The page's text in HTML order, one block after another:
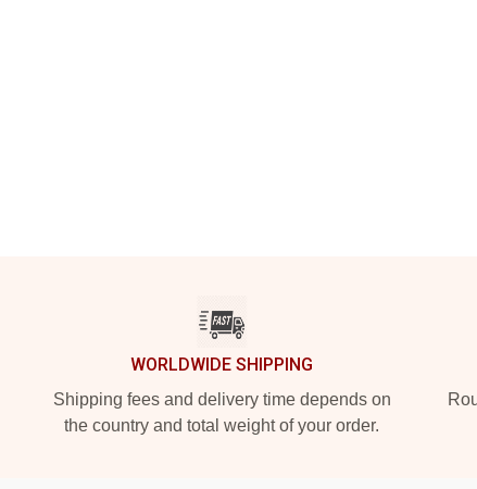
WORLDWIDE SHIPPING
Shipping fees and delivery time depends on
the country and total weight of your order.